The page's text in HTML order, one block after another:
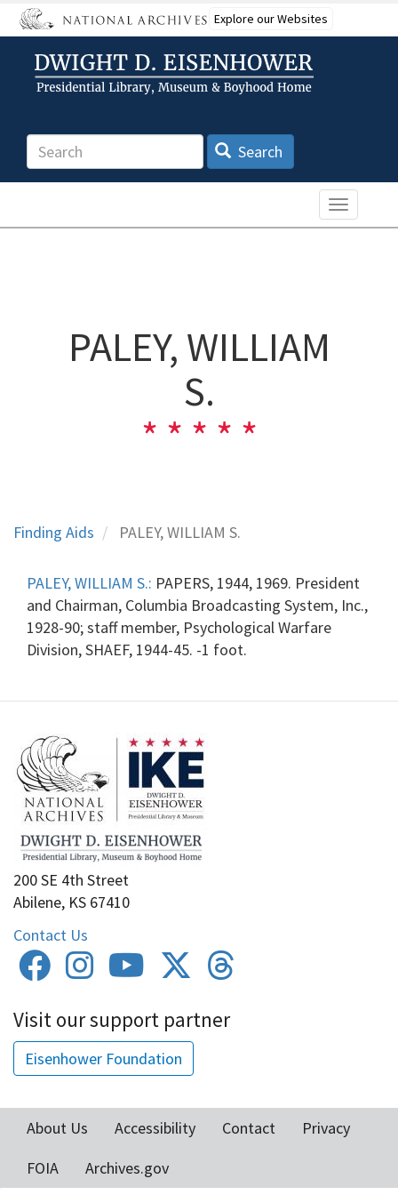
Skip
to
content
Explore our Websites
Search Search
Toggle
PALEY, WILLIAM
S.
Finding Aids PALEY, WILLIAM S.
PALEY, WILLIAM S.: PAPERS, 1944, 1969. President
and Chairman, Columbia Broadcasting System, Inc.,
1928-90; staff member, Psychological Warfare
Division, SHAEF, 1944-45. -1 foot.
200 SE 4th Street
Abilene, KS 67410
Contact Us
Visit our support partner
Eisenhower Foundation
menu
About Us Accessibility Contact
Privacy
FOIA
Archives.gov